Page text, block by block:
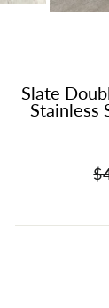
Slate
Stainless